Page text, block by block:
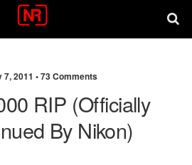
2011 •73 Comments
RIP (officially
By Nikon)